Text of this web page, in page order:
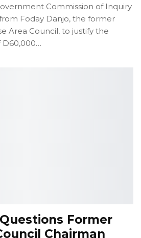
Commission of Inquiry
Foday Danjo, the former
Area Council, to justify the
D60,000…
Former
Chairman